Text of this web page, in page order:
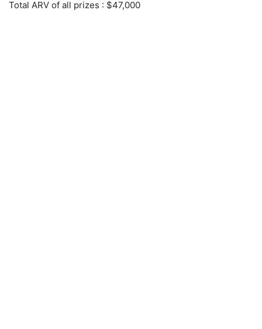
Total ARV of all prizes : $47,000